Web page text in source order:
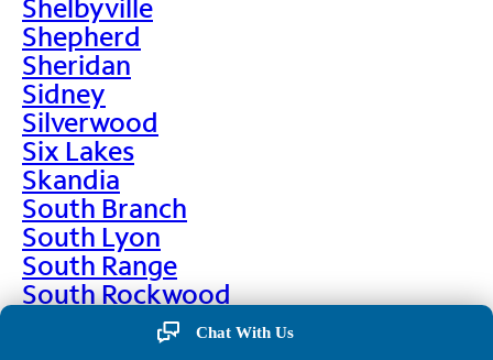
Shelbyville
Shepherd
Sheridan
Sidney
Silverwood
Six Lakes
Skandia
South Branch
South Lyon
South Range
South Rockwood
Chat With Us